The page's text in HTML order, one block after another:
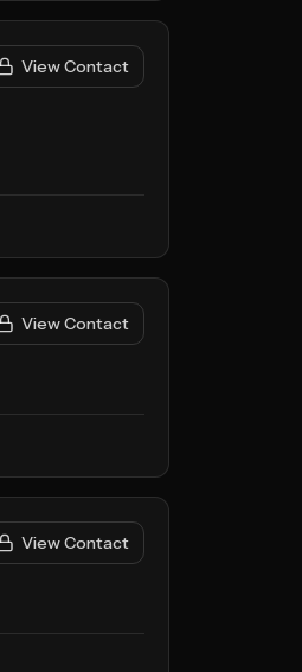
View Contact
View Contact
View Contact